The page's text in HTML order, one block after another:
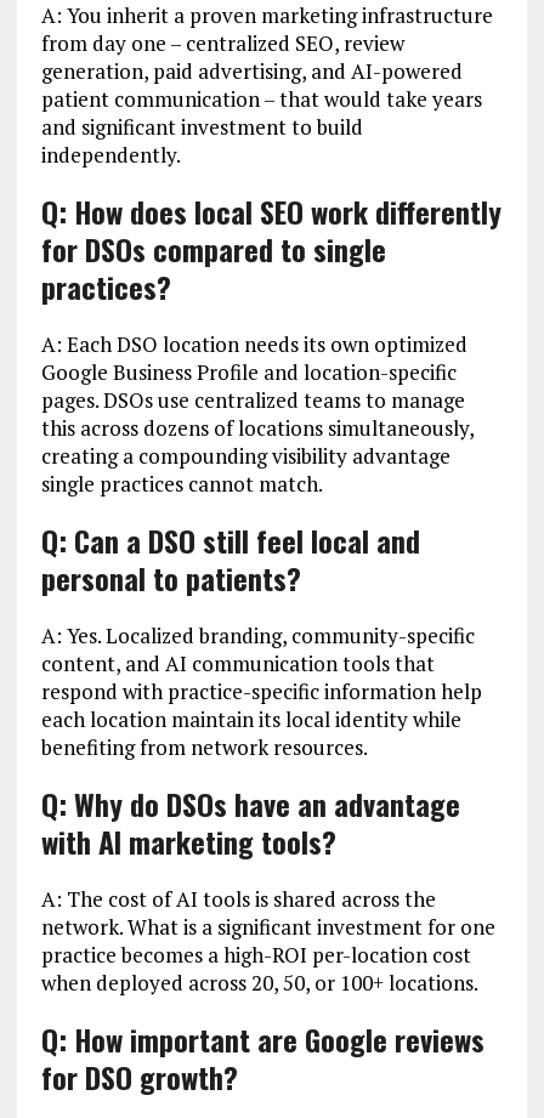
A: You inherit a proven marketing infrastructure
from day one – centralized SEO, review
generation, paid advertising, and AI-powered
patient communication – that would take years
and significant investment to build
independently.
Q: How does local SEO work differently
for DSOs compared to single
practices?
A: Each DSO location needs its own optimized
Google Business Profile and location-specific
pages. DSOs use centralized teams to manage
this across dozens of locations simultaneously,
creating a compounding visibility advantage
single practices cannot match.
Q: Can a DSO still feel local and
personal to patients?
A: Yes. Localized branding, community-specific
content, and AI communication tools that
respond with practice-specific information help
each location maintain its local identity while
benefiting from network resources.
Q: Why do DSOs have an advantage
with AI marketing tools?
A: The cost of AI tools is shared across the
network. What is a significant investment for one
practice becomes a high-ROI per-location cost
when deployed across 20, 50, or 100+ locations.
Q: How important are Google reviews
for DSO growth?